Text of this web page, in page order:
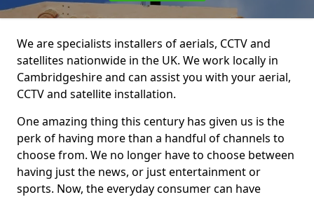
We are specialists installers of aerials, CCTV and
satellites nationwide in the UK. We work locally in
Cambridgeshire and can assist you with your aerial,
CCTV and satellite installation.
One amazing thing this century has given us is the
perk of having more than a handful of channels to
choose from. We no longer have to choose between
having just the news, or just entertainment or
sports. Now, the everyday consumer can have